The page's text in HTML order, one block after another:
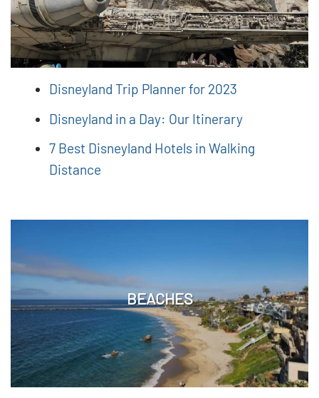
Disneyland Trip Planner for 2023
Disneyland in a Day: Our Itinerary
7 Best Disneyland Hotels in Walking
Distance
BEACHES